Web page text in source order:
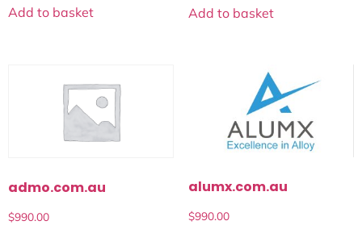
Add to basket Add to basket
admo.com.au
$990.00
alumx.com.au
$990.00